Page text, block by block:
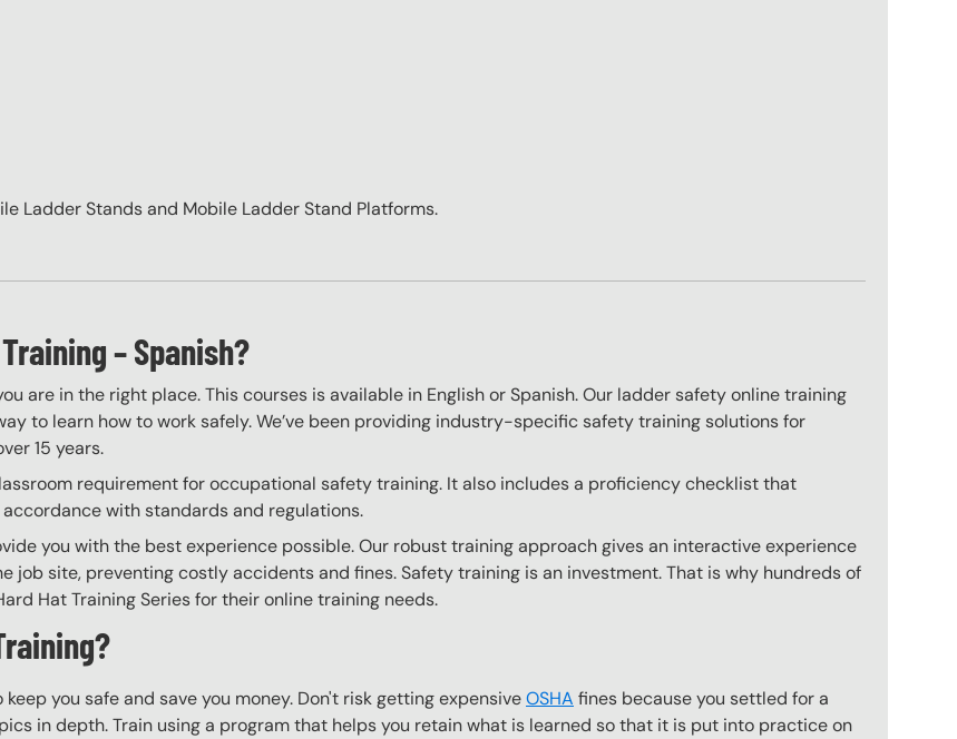
Ladder Stands and Mobile Ladder Stand Platforms.
– Spanish?
are in the right place. This courses is available in English or Spanish. Our ladder safety online training
to learn how to work safely. We’ve been providing industry-specific safety training solutions for
15 years.
requirement for occupational safety training. It also includes a proficiency checklist that
with standards and regulations.
you with the best experience possible. Our robust training approach gives an interactive experience
site, preventing costly accidents and fines. Safety training is an investment. That is why hundreds of
Hat Training Series for their online training needs.
you safe and save you money. Don't risk getting expensiveOSHA fines because you settled for a
in depth. Train using a program that helps you retain what is learned so that it is put into practice on